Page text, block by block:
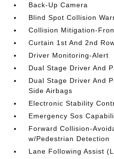
Back-Up Camera
Blind Spot Collision
Collision Mitigation-
Curtain 1st And 2nd
Driver Monitoring-Alert
Dual Stage Driver And
Dual Stage Driver And
Side Airbags
Electronic Stability
Emergency Sos
Forward Collision-
w/Pedestrian Detection
Lane Following Assist